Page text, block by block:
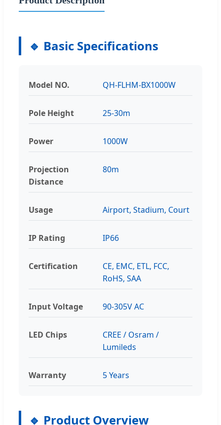
🔹 Basic Specifications
Model NO. QH-FLHM-BX1000W
Pole Height 25-30m
Power 1000W
Projection
Distance
80m
Usage Airport, Stadium, Court
IP Rating IP66
Certification
CE, EMC, ETL, FCC,
RoHS, SAA
Input Voltage 90-305V AC
LED Chips
CREE / Osram /
Lumileds
Warranty 5 Years
🔹 Product Overview